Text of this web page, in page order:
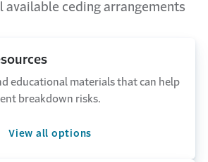
available ceding arrangements
educational materials that can help
breakdown risks.
View all options